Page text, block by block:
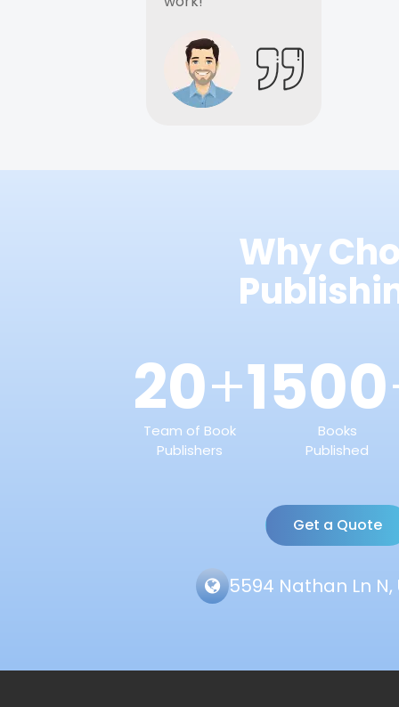
Why
20+
Team of Book
Publishers
1500
Books
Published
Get a Quote
5594 Nathan Ln N,